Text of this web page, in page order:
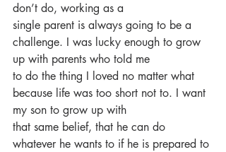
don’t do, working as a
single parent is always going to be a
challenge. I was lucky enough to grow
up with parents who told me
to do the thing I loved no matter what
because life was too short not to. I want
my son to grow up with
that same belief, that he can do
whatever he wants to if he is prepared to